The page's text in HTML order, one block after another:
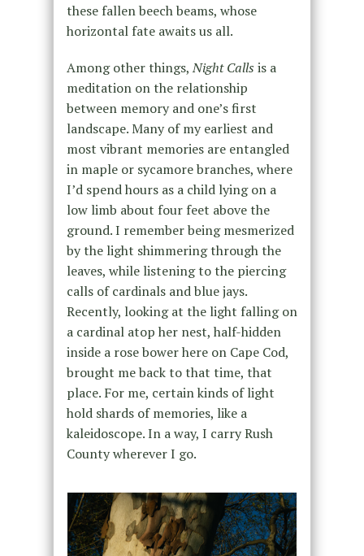
these fallen beech beams, whose
horizontal fate awaits us all.
Among other things,Night Calls is a
meditation on the relationship
between memory and one’s first
landscape. Many of my earliest and
most vibrant memories are entangled
in maple or sycamore branches, where
I’d spend hours as a child lying on a
low limb about four feet above the
ground. I remember being mesmerized
by the light shimmering through the
leaves, while listening to the piercing
calls of cardinals and blue jays.
Recently, looking at the light falling on
a cardinal atop her nest, half-hidden
inside a rose bower here on Cape Cod,
brought me back to that time, that
place. For me, certain kinds of light
hold shards of memories, like a
kaleidoscope. In a way, I carry Rush
County wherever I go.